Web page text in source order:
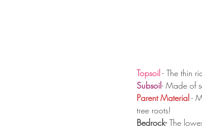
Topsoil - The thin
Subsoil- Made of
Parent Material -
tree roots!
Bedrock- The